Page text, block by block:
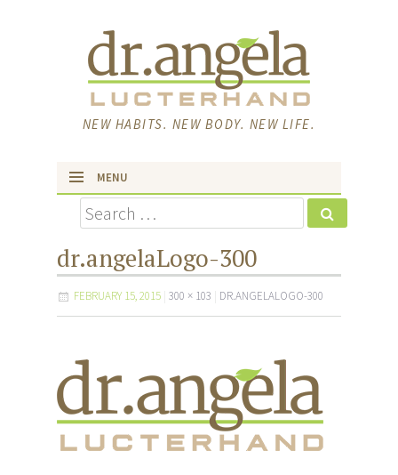
NEW HABITS. NEW BODY. NEW LIFE.
MENU
skip to content
Search
dr.angelaLogo-300
FEBRUARY 15, 2015 300 × 103 DR.ANGELALOGO-300